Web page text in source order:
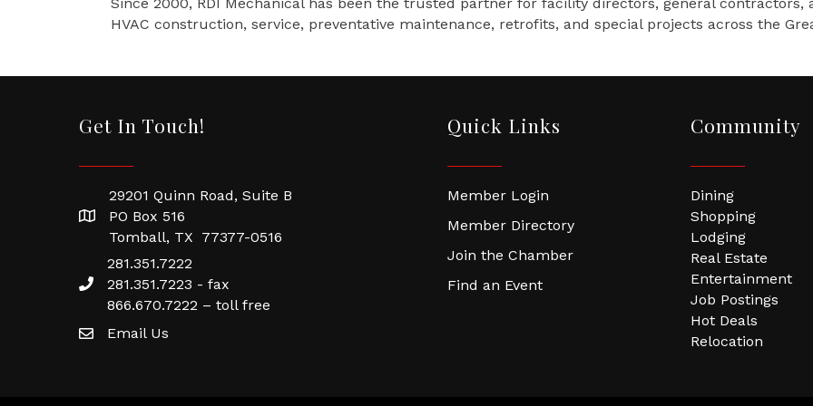
HVAC construction, service, preventative maintenance, retrofits, and special projects across the
Get In Touch!
29201 Quinn Road, Suite B
PO Box 516
Tomball, TX 77377-0516
281.351.7222
281.351.7223 - fax
866.670.7222 – toll free
Email Us
Quick Links
Member Login
Member Directory
Join the Chamber
Find an Event
Community
Dining
Shopping
Lodging
Real Estate
Entertainment
Job Postings
Hot Deals
Relocation